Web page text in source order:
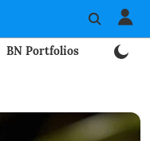
BN Portfolios